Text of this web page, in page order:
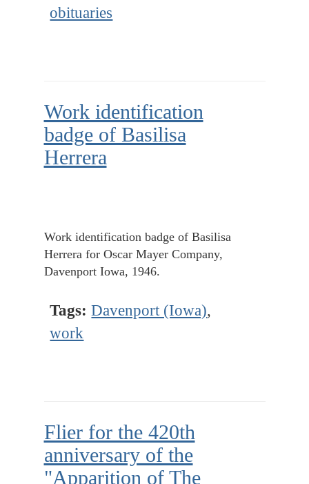
obituaries
Work identification
badge of Basilisa
Herrera
Work identification badge of Basilisa
Herrera for Oscar Mayer Company,
Davenport Iowa, 1946.
Tags: Davenport (Iowa),
work
Flier for the 420th
anniversary of the
"Apparition of The